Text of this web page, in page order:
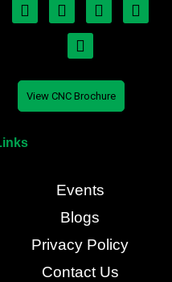
View CNC Brochure
Events
Blogs
Privacy Policy
Contact Us